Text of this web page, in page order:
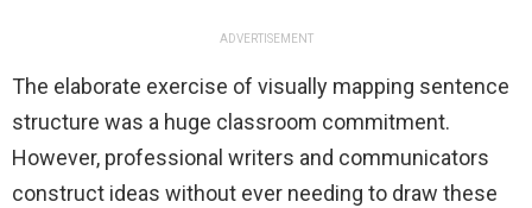
ADVERTISEMENT
The elaborate exercise of visually mapping sentence
structure was a huge classroom commitment.
However, professional writers and communicators
construct ideas without ever needing to draw these